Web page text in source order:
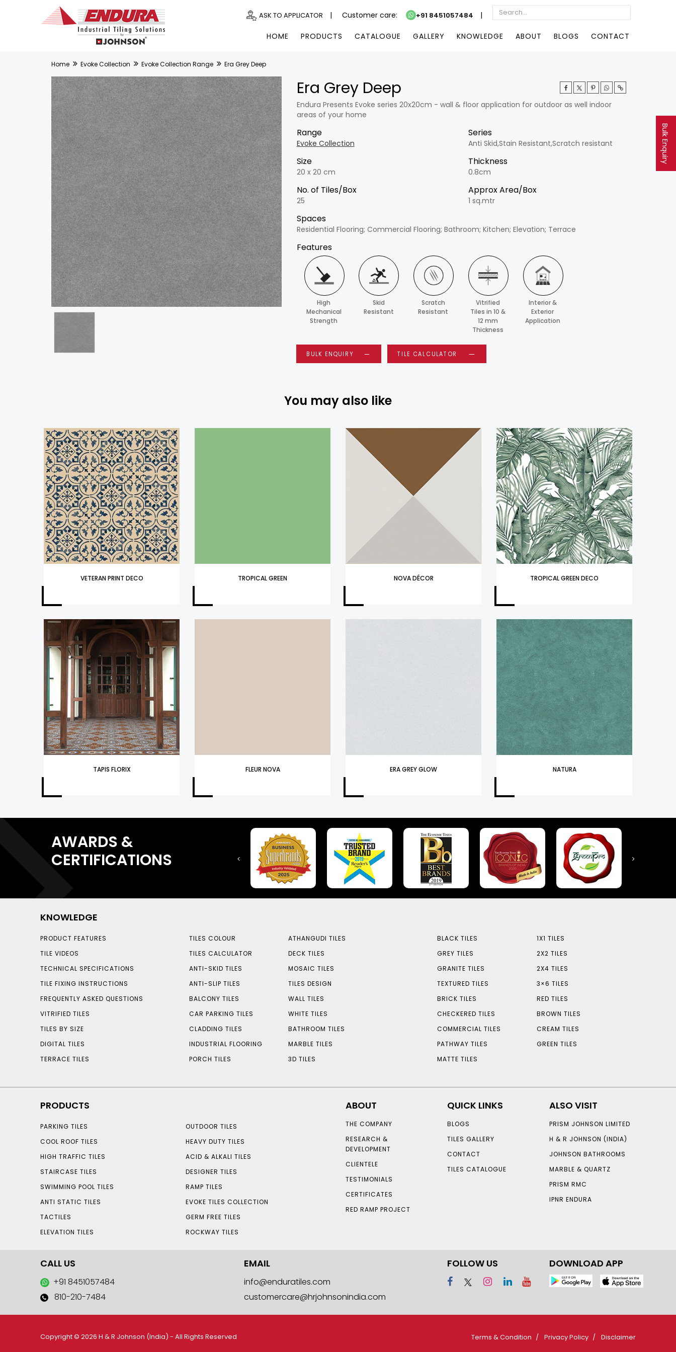
Bulk Enquiry
ASK TO APPLICATOR | Customer care: +91 8451057484 |
HOME PRODUCTS CATALOGUE GALLERY KNOWLEDGE ABOUT BLOGS CONTACT
Home Evoke Collection Evoke Collection Range Era Grey Deep
Era Grey Deep
Endura Presents Evoke series 20x20cm - wall & floor application for outdoor as well indoor
areas of your home
Range
Evoke Collection
Series
Anti Skid,Stain Resistant,Scratch resistant
Size
20 x 20 cm
Thickness
0.8cm
No. of Tiles/Box
25
Approx Area/Box
1 sq.mtr
Spaces
Residential Flooring; Commercial Flooring; Bathroom; Kitchen; Elevation; Terrace
Features
High
Mechanical
Strength
Skid
Resistant
Scratch
Resistant
Vitrified
Tiles in 10 &
12 mm
Thickness
Interior &
Exterior
Application
BULK ENQUIRY TILE CALCULATOR
You may also like
VETERAN PRINT DECO TROPICAL GREEN NOVA DÉCOR TROPICAL GREEN DECO
TAPIS FLORIX FLEUR NOVA ERA GREY GLOW NATURA
AWARDS &
CERTIFICATIONS
KNOWLEDGE
PRODUCT FEATURES
TILE VIDEOS
TECHNICAL SPECIFICATIONS
TILE FIXING INSTRUCTIONS
FREQUENTLY ASKED QUESTIONS
VITRIFIED TILES
TILES BY SIZE
DIGITAL TILES
TERRACE TILES
TILES COLOUR
TILES CALCULATOR
ANTI-SKID TILES
ANTI-SLIP TILES
BALCONY TILES
CAR PARKING TILES
CLADDING TILES
INDUSTRIAL FLOORING
PORCH TILES
ATHANGUDI TILES
DECK TILES
MOSAIC TILES
TILES DESIGN
WALL TILES
WHITE TILES
BATHROOM TILES
MARBLE TILES
3D TILES
BLACK TILES
GREY TILES
GRANITE TILES
TEXTURED TILES
BRICK TILES
CHECKERED TILES
COMMERCIAL TILES
PATHWAY TILES
MATTE TILES
1X1 TILES
2X2 TILES
2X4 TILES
3×6 TILES
RED TILES
BROWN TILES
CREAM TILES
GREEN TILES
PRODUCTS
PARKING TILES
COOL ROOF TILES
HIGH TRAFFIC TILES
STAIRCASE TILES
SWIMMING POOL TILES
ANTI STATIC TILES
TACTILES
ELEVATION TILES
OUTDOOR TILES
HEAVY DUTY TILES
ACID & ALKALI TILES
DESIGNER TILES
RAMP TILES
EVOKE TILES COLLECTION
GERM FREE TILES
ROCKWAY TILES
ABOUT
THE COMPANY
RESEARCH &
DEVELOPMENT
CLIENTELE
TESTIMONIALS
CERTIFICATES
RED RAMP PROJECT
QUICK LINKS
BLOGS
TILES GALLERY
CONTACT
TILES CATALOGUE
ALSO VISIT
PRISM JOHNSON LIMITED
H & R JOHNSON (INDIA)
JOHNSON BATHROOMS
MARBLE & QUARTZ
PRISM RMC
IPNR ENDURA
CALL US
+91 8451057484
810-210-7484
EMAIL
info@enduratiles.com
customercare@hrjohnsonindia.com
FOLLOW US DOWNLOAD APP
Copyright © 2026 H & R Johnson (India) - All Rights Reserved Terms & Condition Privacy Policy Disclaimer